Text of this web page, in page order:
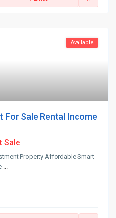
Available
For Sale Rental Income
Sale
Property Affordable Smart
...